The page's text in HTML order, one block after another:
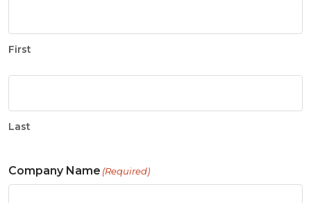
First
Last
Company Name (Required)